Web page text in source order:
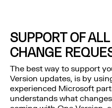
SUPPORT OF
CHANGE
The best way to support
Version updates, is by
experienced Microsoft
understands what